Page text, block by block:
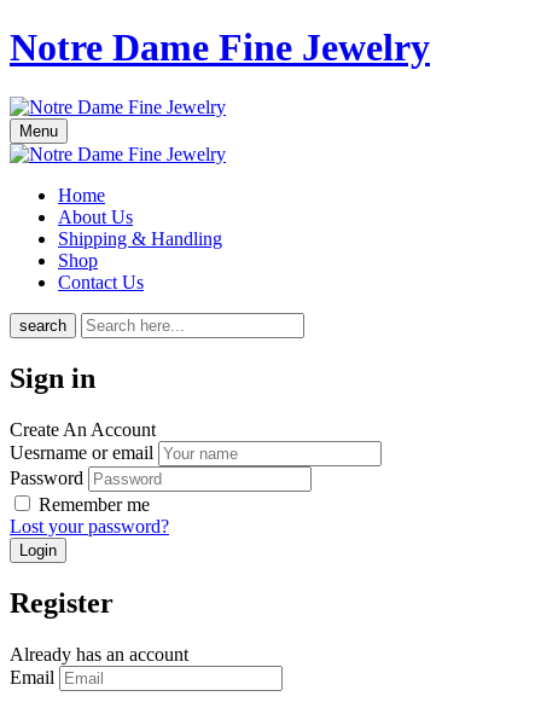
Notre Dame Fine Jewelry
Menu
Home
About Us
Shipping & Handling
Shop
Contact Us
search
Sign in
Create An Account
Uesrname or email
Password
Remember me
Lost your password?
Register
Already has an account
Email